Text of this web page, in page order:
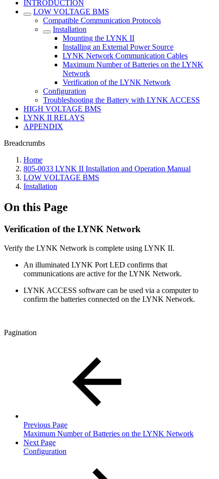
INTRODUCTION
LOW VOLTAGE BMS
Compatible Communication Protocols
Installation
Mounting the LYNK II
Installing an External Power Source
LYNK Network Communication Cables
Maximum Number of Batteries on the LYNK
Network
Verification of the LYNK Network
Configuration
Troubleshooting the Battery with LYNK ACCESS
HIGH VOLTAGE BMS
LYNK II RELAYS
APPENDIX
Breadcrumbs
Home
805-0033 LYNK II Installation and Operation Manual
LOW VOLTAGE BMS
Installation
On this Page
Verification of the LYNK Network
Verify the LYNK Network is complete using LYNK II.
An illuminated LYNK Port LED confirms that
communications are active for the LYNK Network.
LYNK ACCESS software can be used via a computer to
confirm the batteries connected on the LYNK Network.
Pagination
Previous Page
Maximum Number of Batteries on the LYNK Network
Next Page
Configuration